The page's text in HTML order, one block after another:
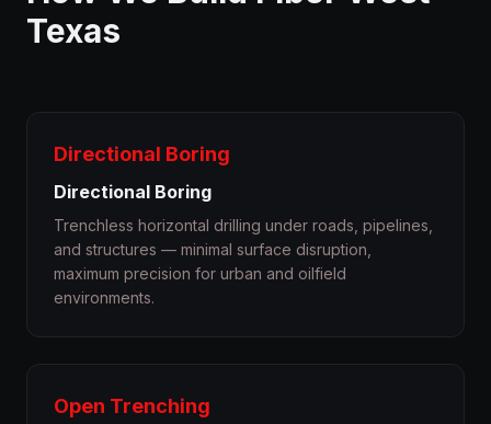
Texas
Directional Boring
Directional Boring
Trenchless horizontal drilling under roads, pipelines,
and structures — minimal surface disruption,
maximum precision for urban and oilfield
environments.
Open Trenching